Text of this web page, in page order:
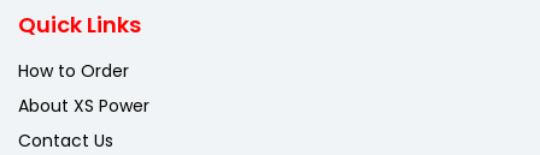
Quick Links
How to Order
About XS Power
Contact Us